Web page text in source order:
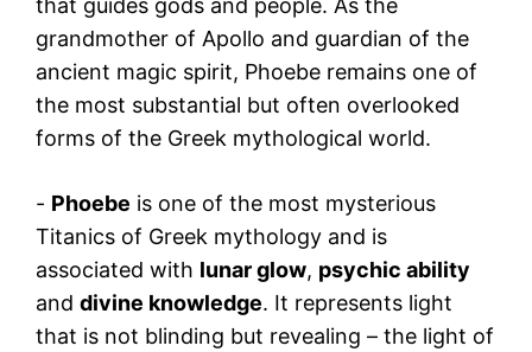
that guides gods and people. As the
grandmother of Apollo and guardian of the
ancient magic spirit, Phoebe remains one of
the most substantial but often overlooked
forms of the Greek mythological world.
- Phoebe is one of the most mysterious
Titanics of Greek mythology and is
associated with lunar glow, psychic ability
and divine knowledge. It represents light
that is not blinding but revealing – the light of